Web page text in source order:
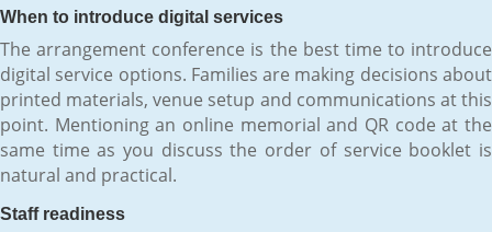
When to introduce digital services
The arrangement conference is the best time to introduce
digital service options. Families are making decisions about
printed materials, venue setup and communications at this
point. Mentioning an online memorial and QR code at the
same time as you discuss the order of service booklet is
natural and practical.
Staff readiness